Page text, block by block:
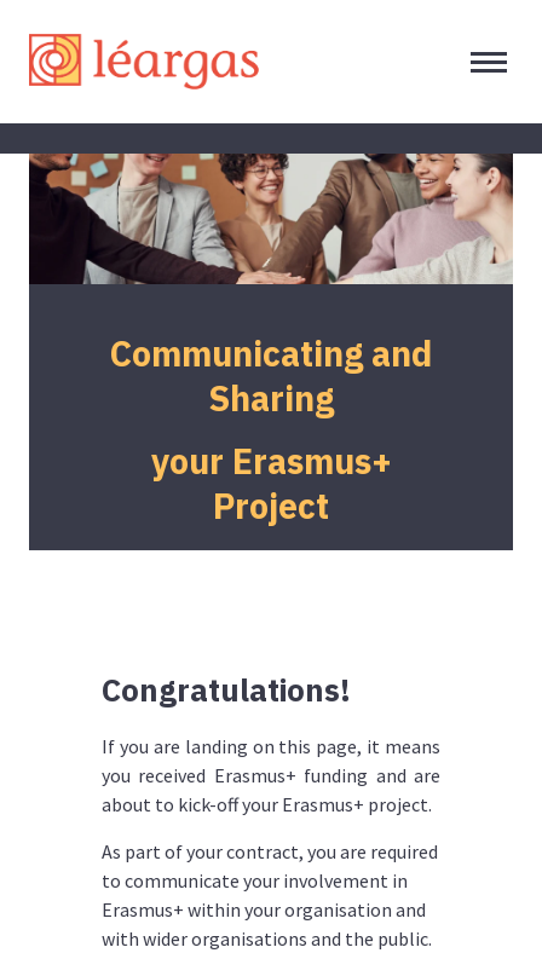
Communicating and
Sharing
your Erasmus+
Project
Congratulations!
If you are landing on this page, it means
you received Erasmus+ funding and are
about to kick-off your Erasmus+ project.
As part of your contract, you are required
to communicate your involvement in
Erasmus+ within your organisation and
with wider organisations and the public.